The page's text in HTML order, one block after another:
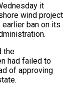
it
wind project
ban on its
the
had failed to
of approving